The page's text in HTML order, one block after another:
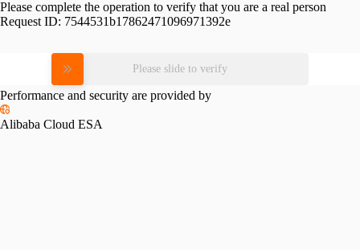
Please complete the operation to verify that you are a real person
Request ID: 7544531b17862471096971392e
Please slide to verify
Performance and security are provided by
Alibaba Cloud ESA